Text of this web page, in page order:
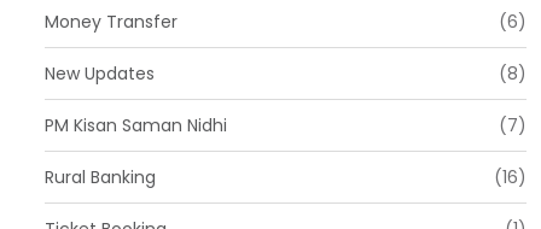
Money Transfer (6)
New Updates (8)
PM Kisan Saman Nidhi (7)
Rural Banking (16)